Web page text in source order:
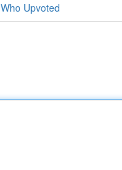
Who Upvoted